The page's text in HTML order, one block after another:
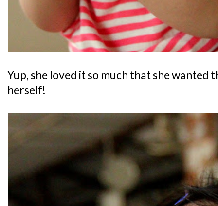
Yup, she loved it so much that she wanted
herself!